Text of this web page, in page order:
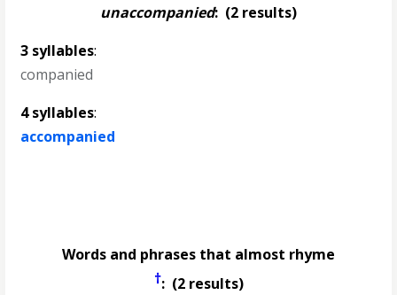
unaccompanied: (2 results)
3 syllables:
companied
4 syllables:
accompanied
Words and phrases that almost rhyme
†: (2 results)